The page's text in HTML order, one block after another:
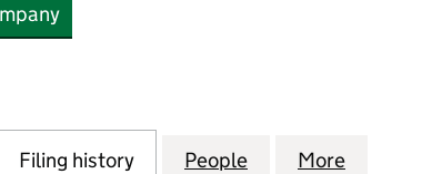
SANDY BAY PARK LIMITED (11701333)
Filing history for SANDY BAY PARK LIMITED
People for SANDY BAY
More